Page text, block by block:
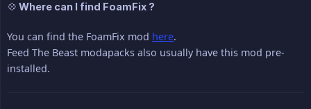
💠 Where can I find FoamFix ?
You can find the FoamFix mod here.
Feed The Beast modapacks also usually have this mod pre-
installed.